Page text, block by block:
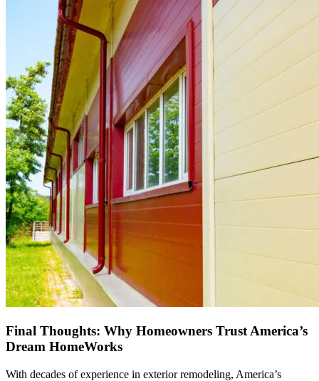
Final Thoughts: Why Homeowners Trust America’s
Dream HomeWorks
With decades of experience in exterior remodeling, America’s